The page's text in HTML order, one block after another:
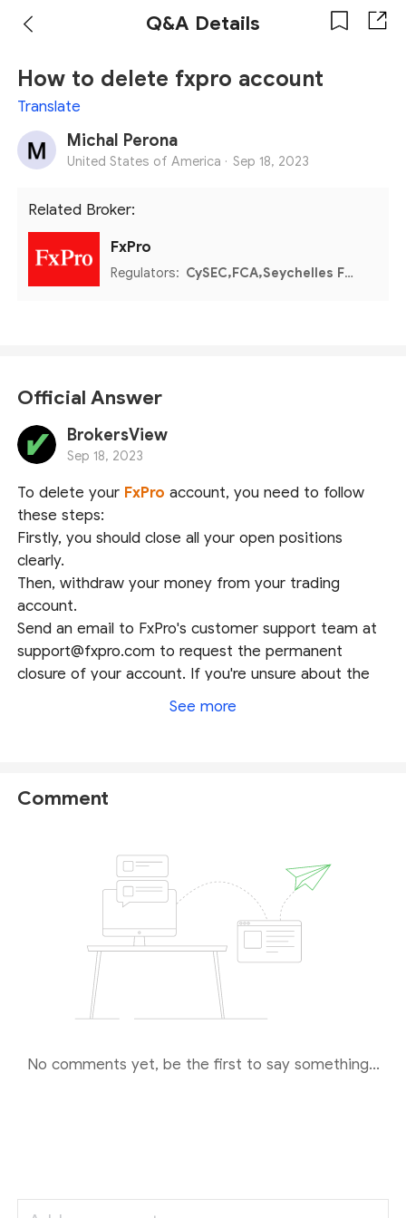
Q&A Details
How to delete fxpro account
Translate
Michal Perona
United States of America · Sep 18, 2023
Related Broker:
FxPro
Regulators: CySEC,FCA,Seychelles FSA,FSCA,Bahamas SCB
Official Answer
BrokersView
Sep 18, 2023
To delete your FxPro account, you need to follow
these steps:
Firstly, you should close all your open positions
clearly.
Then, withdraw your money from your trading
account.
Send an email to FxPro's customer support team at
support@fxpro.com to request the permanent
closure of your account. If you're unsure about the
content required for the email, you can also reach
See more
Comment
No comments yet, be the first to say something...